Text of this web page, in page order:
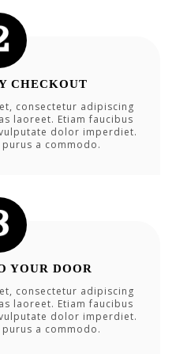
CHECKOUT
consectetur adipiscing
laoreet. Etiam faucibus
dolor imperdiet.
a commodo.
YOUR DOOR
consectetur adipiscing
laoreet. Etiam faucibus
dolor imperdiet.
a commodo.